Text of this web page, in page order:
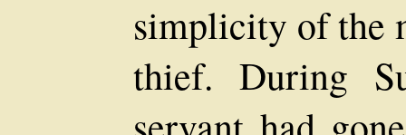
simplicity of the
thief. During